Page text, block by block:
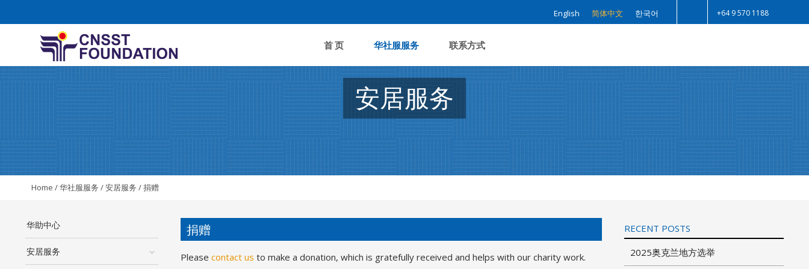
+64 9 570 1188
English 简体中文 한국어
首 页 华社服服务 联系方式
安居服务
Home /华社服服务 /安居服务 /捐赠
华助中心
安居服务
捐赠
Pleasecontact us to make a donation, which is gratefully received and helps with our charity work.
RECENT POSTS
2025奥克兰地方选举